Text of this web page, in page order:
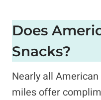
Does
Snacks?
Nearly all
miles offer